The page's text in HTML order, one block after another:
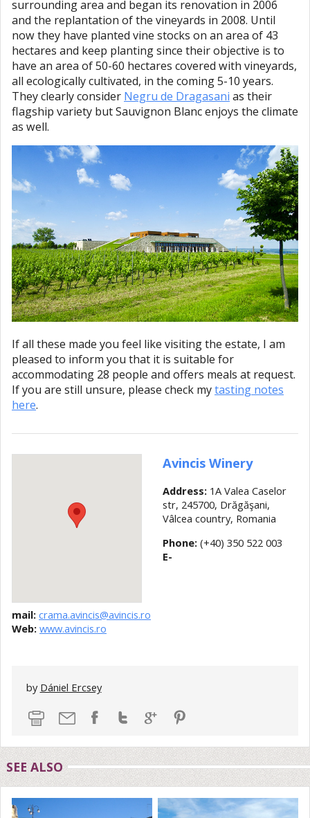
surrounding area and began its renovation in 2006
and the replantation of the vineyards in 2008. Until
now they have planted vine stocks on an area of 43
hectares and keep planting since their objective is to
have an area of 50-60 hectares covered with vineyards,
all ecologically cultivated, in the coming 5-10 years.
They clearly consider Negru de Dragasani as their
flagship variety but Sauvignon Blanc enjoys the climate
as well.
If all these made you feel like visiting the estate, I am
pleased to inform you that it is suitable for
accommodating 28 people and offers meals at request.
If you are still unsure, please check mytasting notes
here.
Avincis Winery
Address:1A Valea Caselor
str, 245700, Drăgăşani,
Vâlcea country, Romania
Phone:(+40) 350 522 003
E-
mail: crama.avincis@avincis.ro
Web: www.avincis.ro
by Dániel Ercsey
SEE ALSO